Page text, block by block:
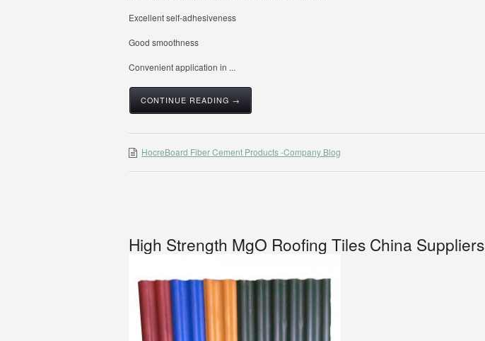
Excellent self-adhesiveness
Good smoothness
Convenient application in ...
CONTINUE READING →
HocreBoard Fiber Cement Products -Company Blog
High Strength MgO Roofing Tiles China Suppliers